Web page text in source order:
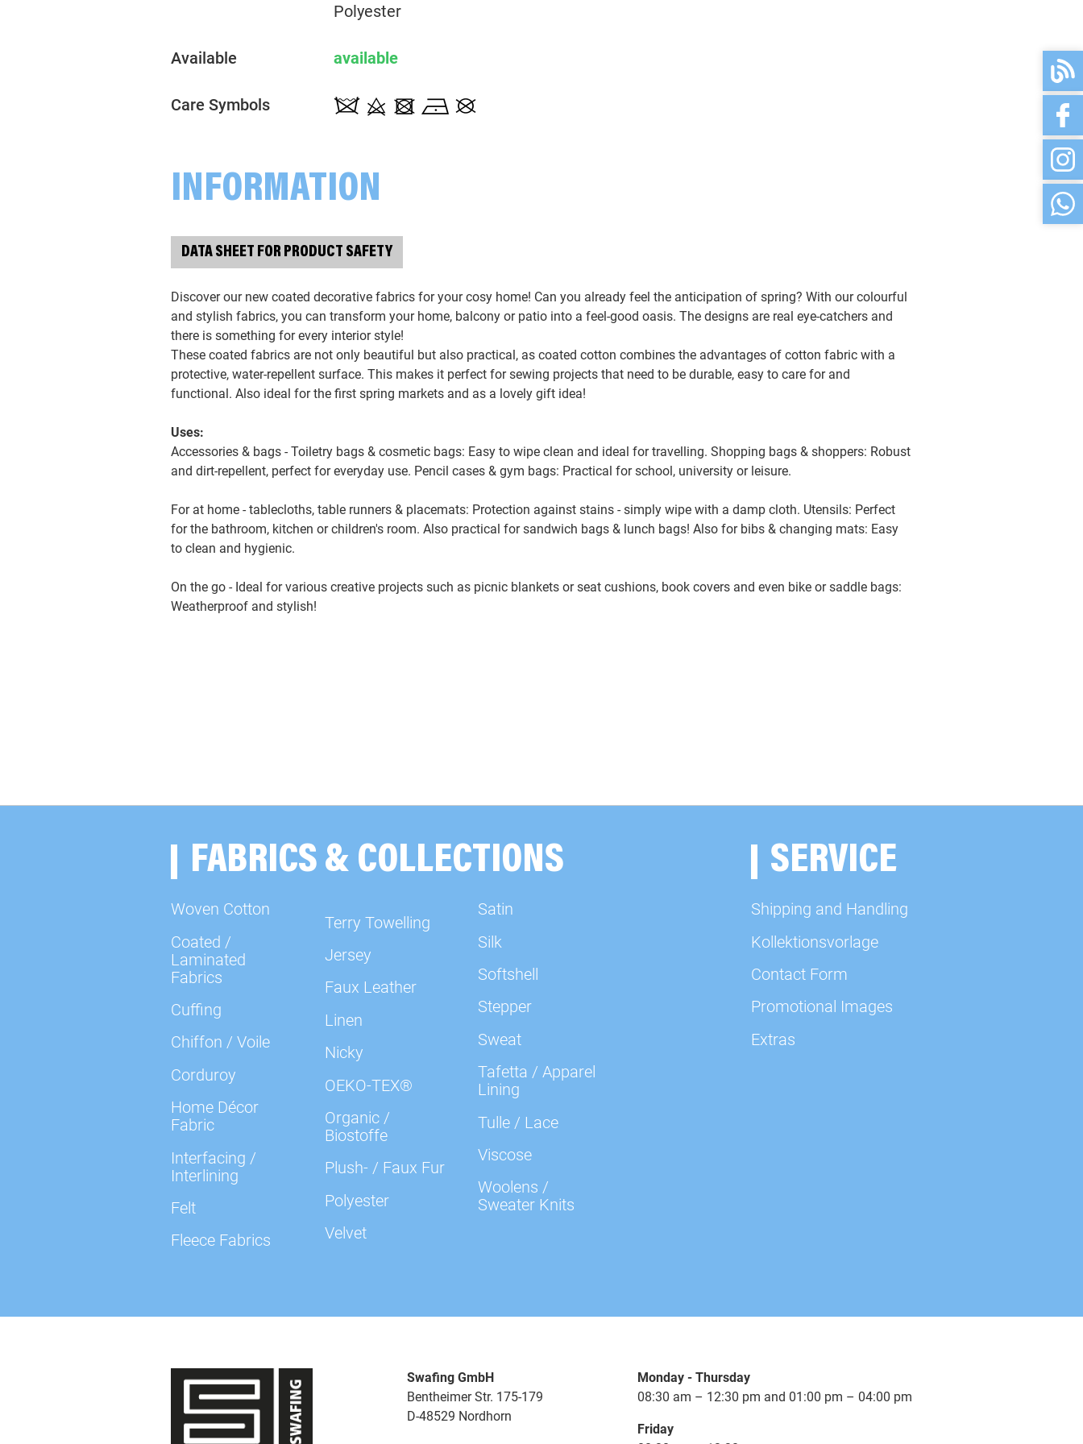
134010 Kirschen, naturweiß available
136010 floral, bunt/naturweiß available
137010 floral, koralle/naturweiß available
Polyester
Available available
Care Symbols
INFORMATION
DATA SHEET FOR PRODUCT SAFETY
Discover our new coated decorative fabrics for your cosy home! Can you already feel the anticipation of spring? With our colourful
and stylish fabrics, you can transform your home, balcony or patio into a feel-good oasis. The designs are real eye-catchers and
there is something for every interior style!
These coated fabrics are not only beautiful but also practical, as coated cotton combines the advantages of cotton fabric with a
protective, water-repellent surface. This makes it perfect for sewing projects that need to be durable, easy to care for and
functional. Also ideal for the first spring markets and as a lovely gift idea!
Uses:
Accessories & bags - Toiletry bags & cosmetic bags: Easy to wipe clean and ideal for travelling. Shopping bags & shoppers: Robust
and dirt-repellent, perfect for everyday use. Pencil cases & gym bags: Practical for school, university or leisure.
For at home - tablecloths, table runners & placemats: Protection against stains - simply wipe with a damp cloth. Utensils: Perfect
for the bathroom, kitchen or children's room. Also practical for sandwich bags & lunch bags! Also for bibs & changing mats: Easy
to clean and hygienic.
On the go - Ideal for various creative projects such as picnic blankets or seat cushions, book covers and even bike or saddle bags:
Weatherproof and stylish!
FABRICS & COLLECTIONS
Woven Cotton
Coated /
Laminated
Fabrics
Cuffing
Chiffon / Voile
Corduroy
Home Décor
Fabric
Interfacing /
Interlining
Felt
Fleece Fabrics
Terry Towelling
Jersey
Faux Leather
Linen
Nicky
OEKO-TEX®
Organic /
Biostoffe
Plush- / Faux Fur
Polyester
Velvet
Satin
Silk
Softshell
Stepper
Sweat
Tafetta / Apparel
Lining
Tulle / Lace
Viscose
Woolens /
Sweater Knits
SERVICE
Shipping and Handling
Kollektionsvorlage
Contact Form
Promotional Images
Extras
Swafing GmbH
Bentheimer Str. 175-179
D-48529 Nordhorn
Monday - Thursday
08:30 am – 12:30 pm and 01:00 pm – 04:00 pm
Friday